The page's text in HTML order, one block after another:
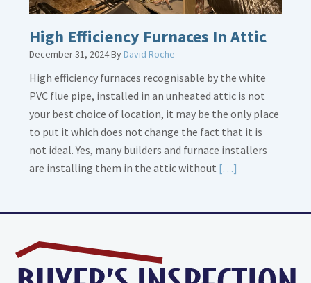
High Efficiency Furnaces In Attic
December 31, 2024ByDavid Roche
High efficiency furnaces recognisable by the white
PVC flue pipe, installed in an unheated attic is not
your best choice of location, it may be the only place
to put it which does not change the fact that it is
not ideal. Yes, many builders and furnace installers
are installing them in the attic without […]
In